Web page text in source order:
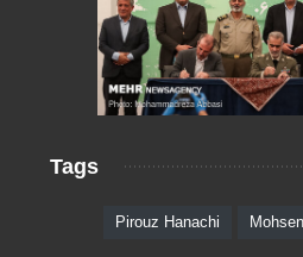
Tags
Pirouz Hanachi